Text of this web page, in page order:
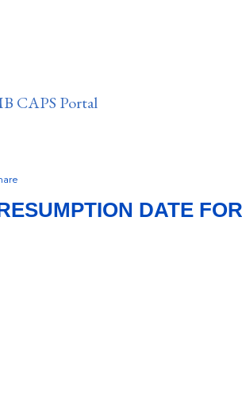
CAPS Portal
DATE